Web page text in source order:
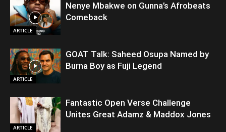
ARTICLE
Nenye Mbakwe on Gunna’s Afrobeats
Comeback
ARTICLE
GOAT Talk: Saheed Osupa Named by
Burna Boy as Fuji Legend
ARTICLE
Fantastic Open Verse Challenge
Unites Great Adamz & Maddox Jones